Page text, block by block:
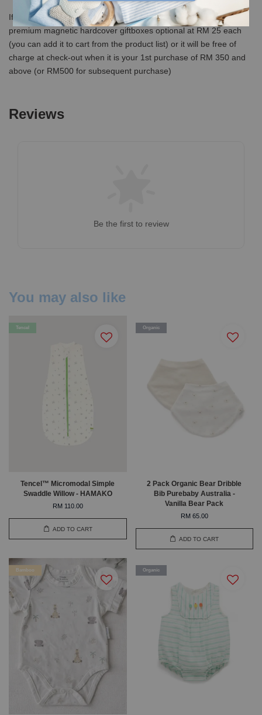
If you would like us to send in a premium giftbox, we have our
premium magnetic hardcover giftboxes optional at RM 25 each
(you can add it to cart from the product list) or it will be free of
charge at check-out when it is your 1st purchase of RM 350 and
above (or RM500 for subsequent purchase)
Reviews
Be the first to review
You may also like
Tencel
Tencel™ Micromodal Simple
Swaddle Willow - HAMAKO
RM 110.00
ADD TO CART
Organic
2 Pack Organic Bear Dribble
Bib Purebaby Australia -
Vanilla Bear Pack
RM 65.00
ADD TO CART
Bamboo Organic